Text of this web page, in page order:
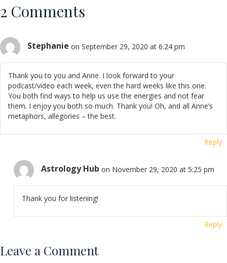
2 Comments
Stephanie on September 29, 2020 at 6:24 pm
Thank you to you and Anne. I look forward to your
podcast/video each week, even the hard weeks like this one.
You both find ways to help us use the energies and not fear
them. I enjoy you both so much. Thank you! Oh, and all Anne’s
metaphors, allegories – the best.
Reply
Astrology Hub on November 29, 2020 at 5:25 pm
Thank you for listening!
Reply
Leave a Comment